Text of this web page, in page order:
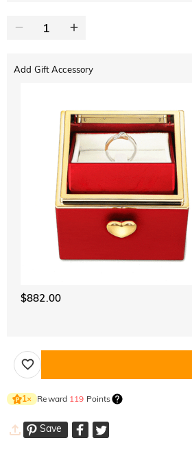
Add Gift Accessory
$882.00
1× Reward 119 Points
Save